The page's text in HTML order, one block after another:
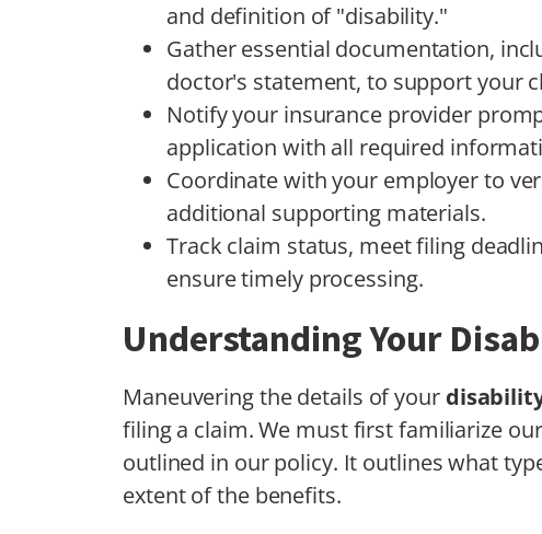
and definition of "disability."
Gather essential documentation,
doctor's statement, to support your
Notify your insurance provider
application with all required
Coordinate with your employer to
additional supporting materials.
Track claim status, meet filing
ensure timely processing.
Understanding Your
Maneuvering the details of your
filing a claim. We must first familiarize
outlined in our policy. It outlines what
extent of the benefits.